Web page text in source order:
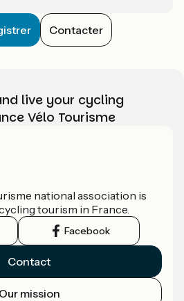
Contacter
live your cycling
Vélo Tourisme
national association is
tourism in France.
Facebook
Contact
Our mission